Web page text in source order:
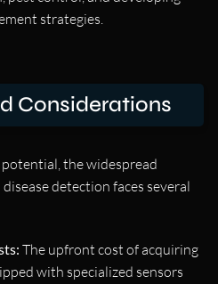
strategies.
Considerations
the widespread
detection faces several
The upfront cost of acquiring
with specialized sensors